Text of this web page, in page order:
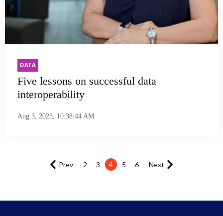
DATA
Five lessons on successful data
interoperability
Aug 3, 2023, 10:38:44 AM
Prev 2 3 4 5 6 Next